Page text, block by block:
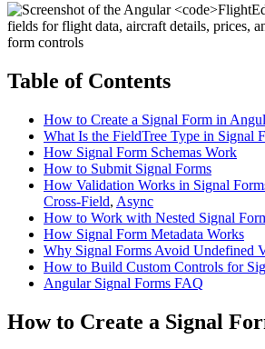
Table of Contents
How to Create a Signal Form in
What Is the FieldTree Type in Signal
How Signal Form Schemas Work
How to Submit Signal Forms
How Validation Works in Signal
Cross-Field, Async
How to Work with Nested Signal
How Signal Form Metadata Works
Why Signal Forms Avoid Undefined
How to Build Custom Controls for
Angular Signal Forms FAQ
How to Create a Signal